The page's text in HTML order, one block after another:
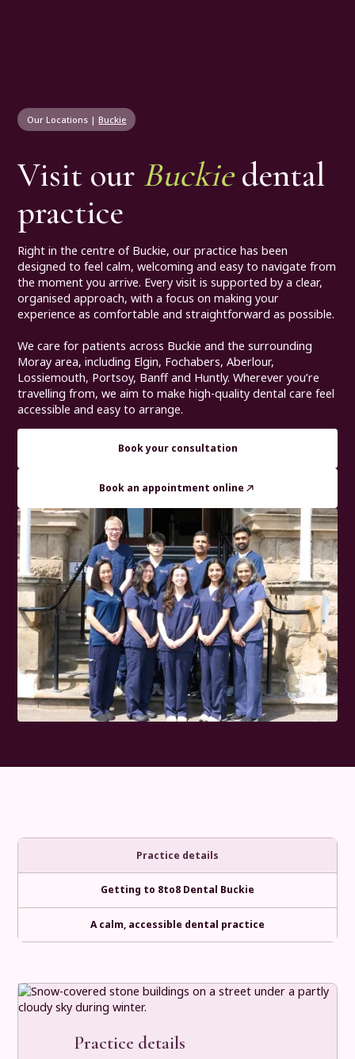
Our Locations |Buckie
Visit our Buckiedental
practice
Right in the centre of Buckie, our practice has been
designed to feel calm, welcoming and easy to navigate from
the moment you arrive. Every visit is supported by a clear,
organised approach, with a focus on making your
experience as comfortable and straightforward as possible.
We care for patients across Buckie and the surrounding
Moray area, including Elgin, Fochabers, Aberlour,
Lossiemouth, Portsoy, Banff and Huntly. Wherever you’re
travelling from, we aim to make high-quality dental care feel
accessible and easy to arrange.
Book your consultation
Book an appointment online
Practice details
Getting to 8to8 Dental Buckie
A calm, accessible dental practice
Practice details